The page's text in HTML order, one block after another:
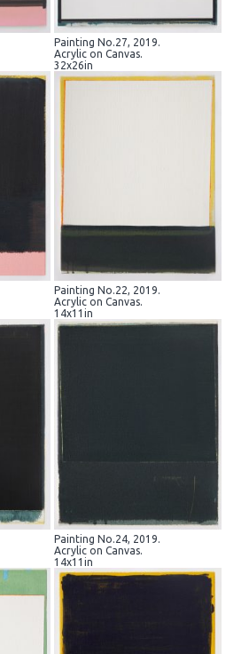
Painting No.27, 2019.
Acrylic on Canvas.
32x26in
Painting No.22, 2019.
Acrylic on Canvas.
14x11in
Painting No.24, 2019.
Acrylic on Canvas.
14x11in